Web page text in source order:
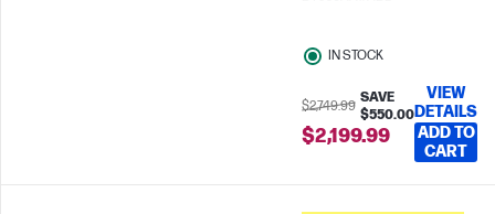
IN STOCK
$2,749.99
SAVE
$550.00
$2,199.99
VIEW
DETAILS
ADD TO
CART